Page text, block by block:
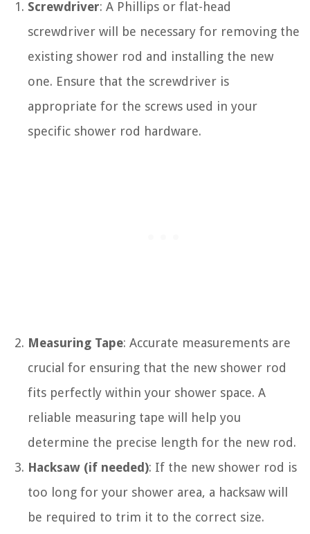
Screwdriver: A Phillips or flat-head
screwdriver will be necessary for removing the
existing shower rod and installing the new
one. Ensure that the screwdriver is
appropriate for the screws used in your
specific shower rod hardware.
Measuring Tape: Accurate measurements are
crucial for ensuring that the new shower rod
fits perfectly within your shower space. A
reliable measuring tape will help you
determine the precise length for the new rod.
Hacksaw (if needed): If the new shower rod is
too long for your shower area, a hacksaw will
be required to trim it to the correct size.